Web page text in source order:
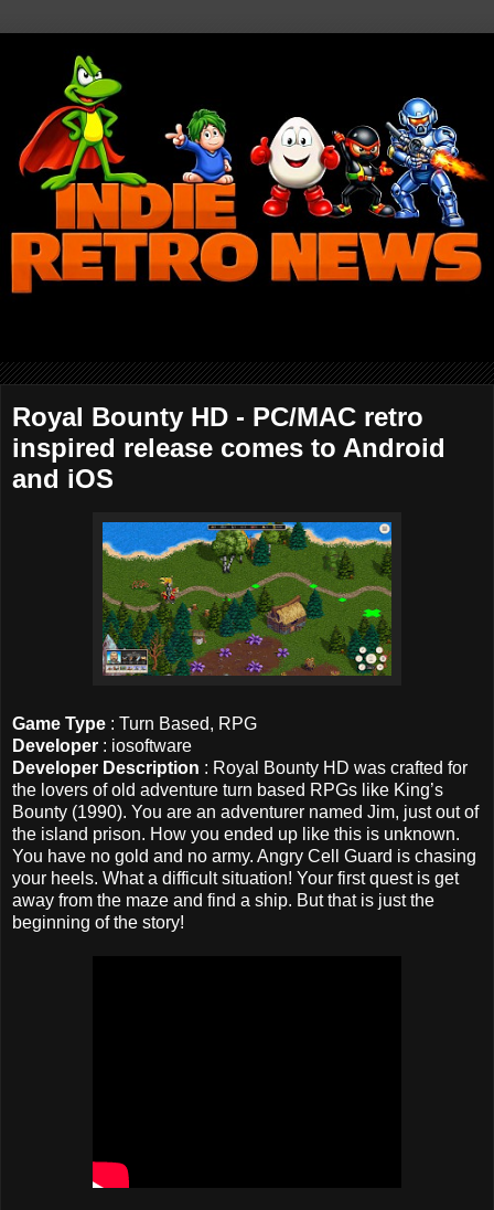
Royal Bounty HD - PC/MAC retro
inspired release comes to Android
and iOS
Game Type : Turn Based, RPG
Developer : iosoftware
Developer Description : Royal Bounty HD was crafted for
the lovers of old adventure turn based RPGs like King’s
Bounty (1990). You are an adventurer named Jim, just out of
the island prison. How you ended up like this is unknown.
You have no gold and no army. Angry Cell Guard is chasing
your heels. What a difficult situation! Your first quest is get
away from the maze and find a ship. But that is just the
beginning of the story!